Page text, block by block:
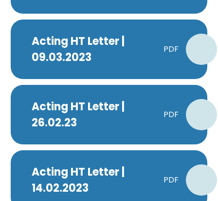
Acting HT Letter |
09.03.2023
PDF
Acting HT Letter |
26.02.23
PDF
Acting HT Letter |
14.02.2023
PDF